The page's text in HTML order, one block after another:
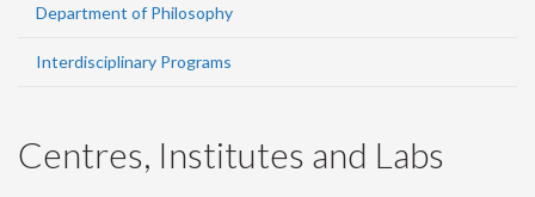
Department of Philosophy
Interdisciplinary Programs
Centres, Institutes and Labs